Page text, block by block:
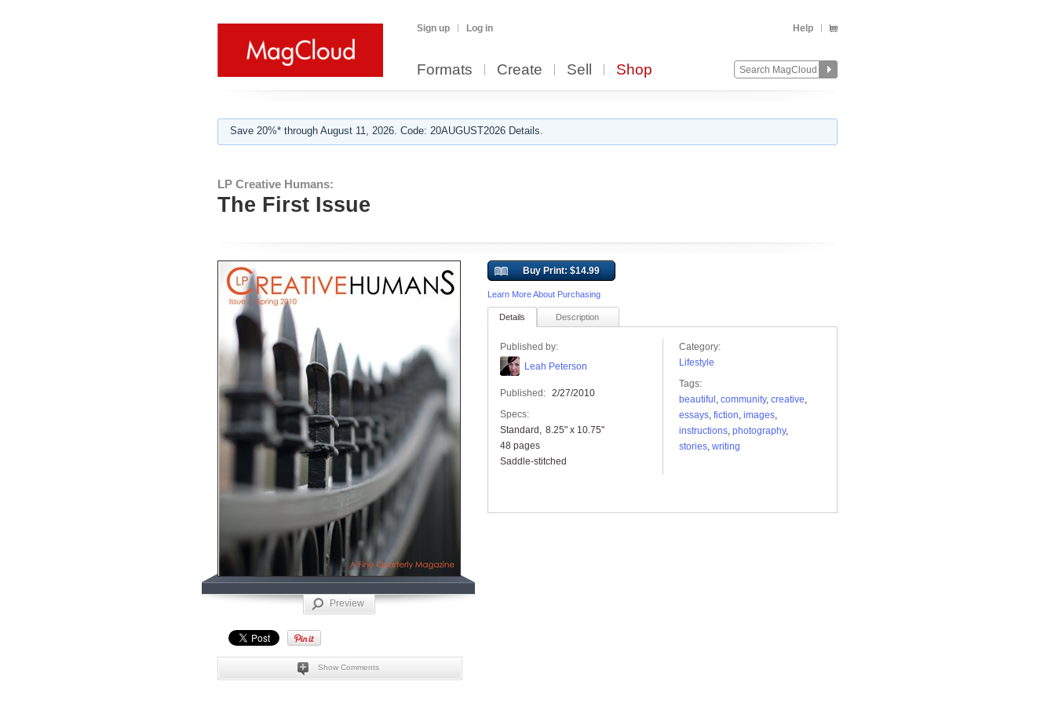
Sign up Log in Help
Formats Create Sell Shop
Save 20%* through August 11, 2026. Code: 20AUGUST2026 Details.
LP Creative Humans:
The First Issue
Preview
Show Comments
Buy Print: $14.99
Learn More About Purchasing
Details Description
Published by:
Leah Peterson
Published: 2/27/2010
Specs:
Standard
8.25" x 10.75"
48 pages
Saddle-stitched
Category:
Lifestyle
Tags:
beautiful , community, creative,
essays, fiction, images,
instructions, photography,
stories, writing